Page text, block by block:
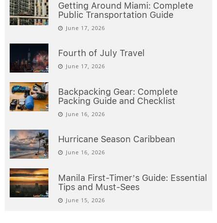
Getting Around Miami: Complete
Public Transportation Guide
June 17, 2026
Fourth of July Travel
June 17, 2026
Backpacking Gear: Complete
Packing Guide and Checklist
June 16, 2026
Hurricane Season Caribbean
June 16, 2026
Manila First-Timer’s Guide: Essential
Tips and Must-Sees
June 15, 2026